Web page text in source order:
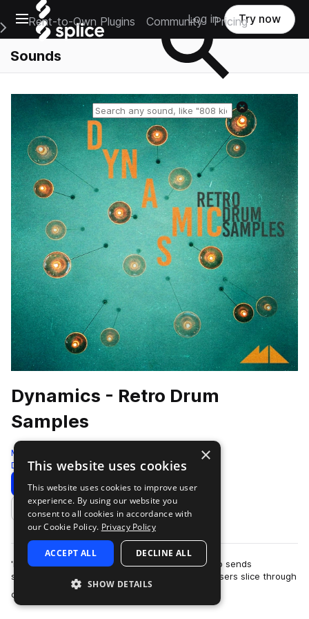
Open main navigation
Main Navigation Menu
Rent-to-Own Plugins Community Pricing
Log in Try now
Sounds
Reset search
Dynamics - Retro Drum
Samples
ModeAudio
Drums 335 Samples
Download Preview
Add to likes
'Dynamic - Retro Drum Samples' from ModeAudio sends
shockwaves through the air, as kaleidoscopic lasers slice through
clouds of thick fog that envelop…
×
This website uses cookies
This website uses cookies to improve user
experience. By using our website you
consent to all cookies in accordance with
our Cookie Policy. Privacy Policy
ACCEPT ALL DECLINE ALL
SHOW DETAILS